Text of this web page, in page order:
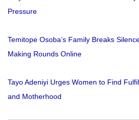
Pressure
Temitope Osoba’s Family Breaks
Making Rounds Online
Tayo Adeniyi Urges Women to Find
and Motherhood